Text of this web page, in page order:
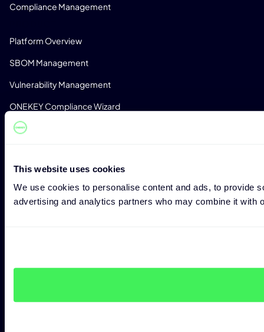
This website uses cookies
We use cookies to personalise content and ads, to provide
advertising and analytics partners who may combine it with
Compliance Management
Platform Overview
SBOM Management
Vulnerability Management
ONEKEY Compliance Wizard
Impact Assessment
Monitoring
License Detection
Penetration Testing